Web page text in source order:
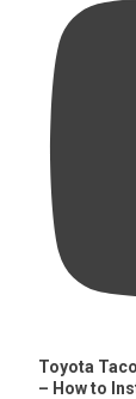
Toyota
– How to